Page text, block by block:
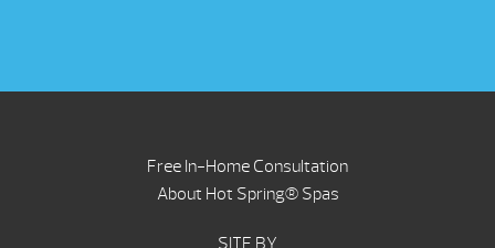
Free In-Home Consultation
About Hot Spring® Spas
SITE BY